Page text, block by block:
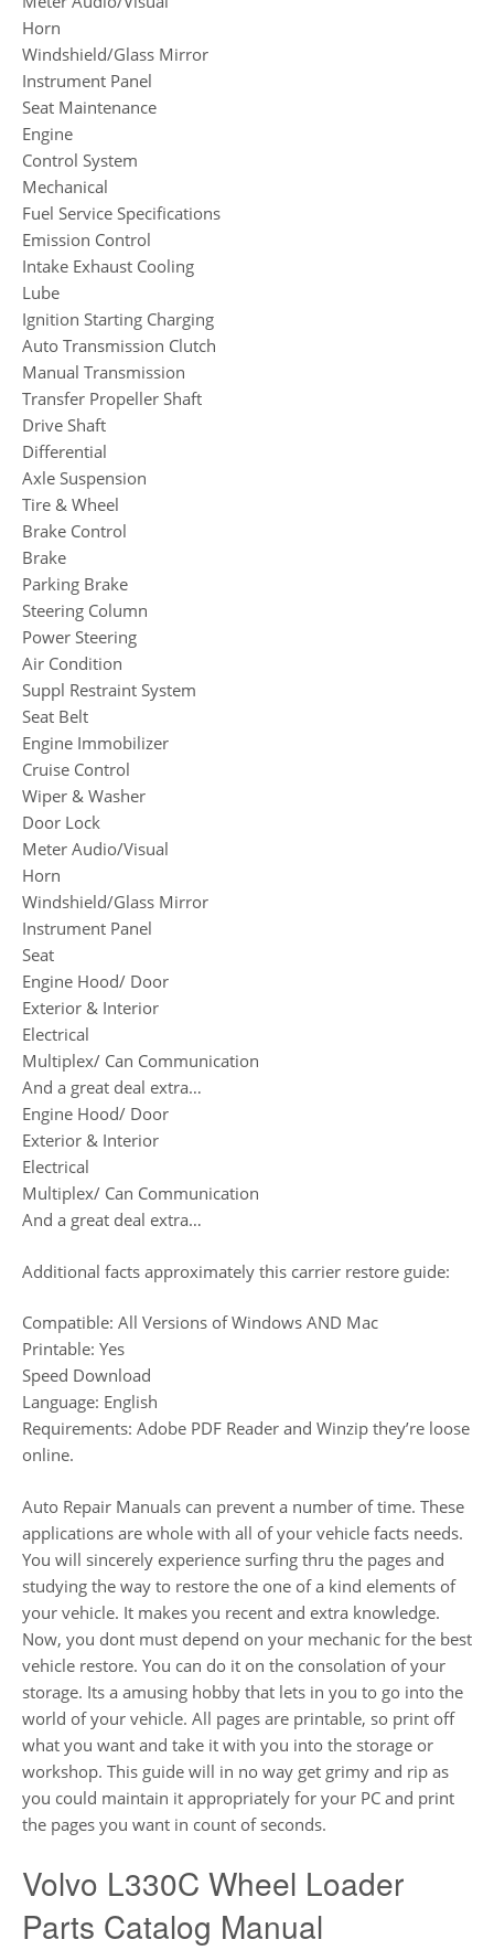
Horn
Windshield/Glass Mirror
Instrument Panel
Seat Maintenance
Engine
Control System
Mechanical
Fuel Service Specifications
Emission Control
Intake Exhaust Cooling
Lube
Ignition Starting Charging
Auto Transmission Clutch
Manual Transmission
Transfer Propeller Shaft
Drive Shaft
Differential
Axle Suspension
Tire & Wheel
Brake Control
Brake
Parking Brake
Steering Column
Power Steering
Air Condition
Suppl Restraint System
Seat Belt
Engine Immobilizer
Cruise Control
Wiper & Washer
Door Lock
Meter Audio/Visual
Horn
Windshield/Glass Mirror
Instrument Panel
Seat
Engine Hood/ Door
Exterior & Interior
Electrical
Multiplex/ Can Communication
And a great deal extra…
Engine Hood/ Door
Exterior & Interior
Electrical
Multiplex/ Can Communication
And a great deal extra…
Additional facts approximately this carrier restore guide:
Compatible: All Versions of Windows AND Mac
Printable: Yes
Speed Download
Language: English
Requirements: Adobe PDF Reader and Winzip they’re loose
online.
Auto Repair Manuals can prevent a number of time. These
applications are whole with all of your vehicle facts needs.
You will sincerely experience surfing thru the pages and
studying the way to restore the one of a kind elements of
your vehicle. It makes you recent and extra knowledge.
Now, you dont must depend on your mechanic for the best
vehicle restore. You can do it on the consolation of your
storage. Its a amusing hobby that lets in you to go into the
world of your vehicle. All pages are printable, so print off
what you want and take it with you into the storage or
workshop. This guide will in no way get grimy and rip as
you could maintain it appropriately for your PC and print
the pages you want in count of seconds.
Volvo L330C Wheel Loader
Parts Catalog Manual